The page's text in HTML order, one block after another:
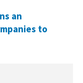
an
to